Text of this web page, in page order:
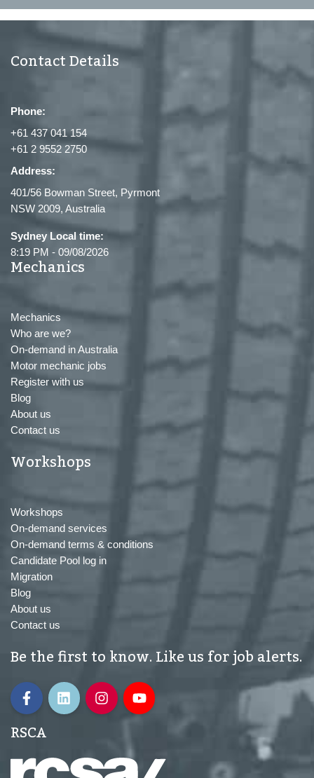
Contact Details
Phone:
+61 437 041 154
+61 2 9552 2750
Address:
401/56 Bowman Street, Pyrmont
NSW 2009, Australia
Sydney Local time:
8:19 PM - 09/08/2026
Mechanics
Mechanics
Who are we?
On-demand in Australia
Motor mechanic jobs
Register with us
Blog
About us
Contact us
Workshops
Workshops
On-demand services
On-demand terms & conditions
Candidate Pool log in
Migration
Blog
About us
Contact us
Be the first to know. Like us for job alerts.
RSCA